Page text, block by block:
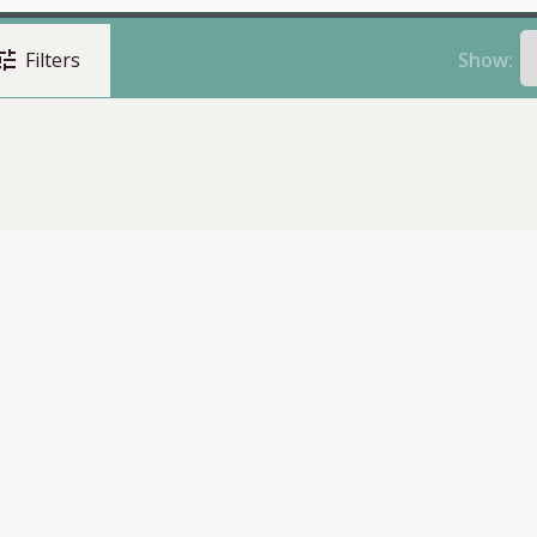
Filters Show: